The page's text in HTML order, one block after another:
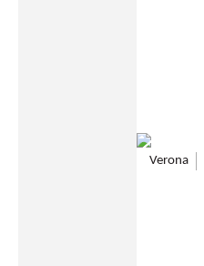
Verona